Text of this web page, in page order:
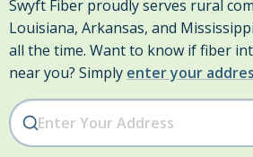
Swyft Fiber proudly serves rural
Louisiana, Arkansas, and
all the time. Want to know if fiber
near you? Simply enter your